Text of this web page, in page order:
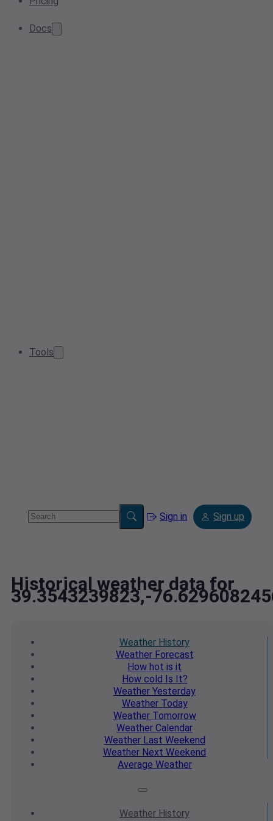
Docs
Tools
Sign in Sign up
Historical weather data for
39.3543239823,-
Weather History
WeatherForecast
How hot is it
How cold Is It?
Weather Yesterday
WeatherToday
WeatherTomorrow
Weather Calendar
WeatherLast Weekend
Weather Next Weekend
Average Weather
Weather History